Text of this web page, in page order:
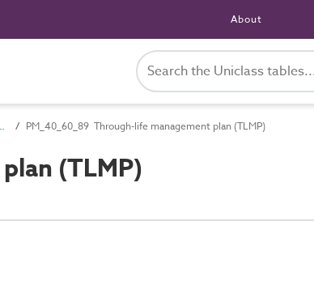
About
information PM_40_60_89 Through-life management plan (TLMP)
(TLMP)